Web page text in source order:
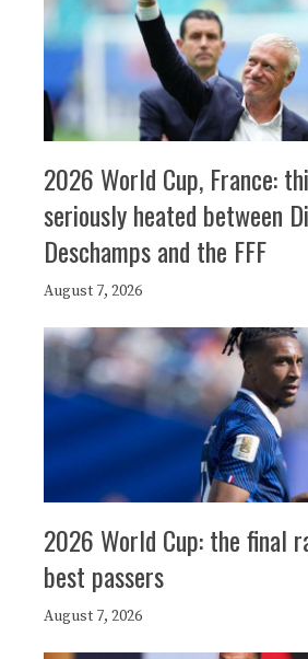
2026 World Cup, France:
seriously heated between
Deschamps and the FFF
August 7, 2026
2026 World Cup: the final
best passers
August 7, 2026